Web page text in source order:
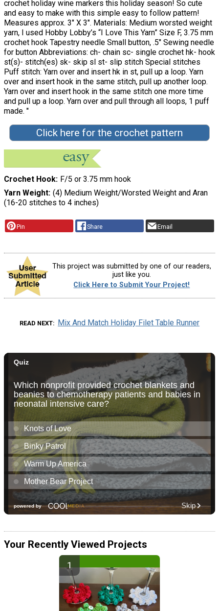
crochet holiday wine markers this holiday season! So cute
and easy to make with this simple easy to follow pattern!
Measures approx. 3″ X 3″. Materials: Medium worsted weight
yarn, I used Hobby Lobby’s “I Love This Yarn” Size F, 3.75 mm
crochet hook Tapestry needle Small button, .5″ Sewing needle
for button Abbreviations: ch- chain sc- single crochet hk- hook
st(s)- stitch(es) sk- skip sl st- slip stitch Special stitches
Puff stitch: Yarn over and insert hk in st, pull up a loop. Yarn
over and insert hook in the same stitch, pull up another loop.
Yarn over and insert hook in the same stitch one more time
and pull up a loop. Yarn over and pull through all loops, 1 puff
made. "
Click here for the crochet pattern
Crochet Hook F/5 or 3.75 mm hook
Yarn Weight (4) Medium Weight/Worsted Weight and Aran
(16-20 stitches to 4 inches)
Pin Share Email
This project was submitted by one of our readers,
just like you.
Click Here to Submit Your Project!
READ NEXT Mix And Match Holiday Filet Table Runner
Your Recently Viewed Projects